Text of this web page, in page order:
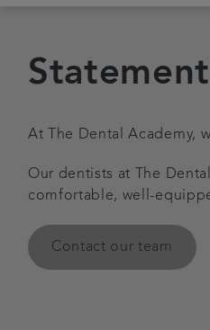
At The Dental Academy,
Our dentists at The
comfortable, well-
Contact our team